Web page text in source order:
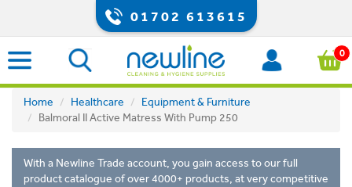
01702 613615
0
Home Healthcare
Equipment & Furniture
Balmoral II Active Matress With Pump 250
With a Newline Trade account, you gain access to our full
product catalogue of over 4000+ products, at very competitive